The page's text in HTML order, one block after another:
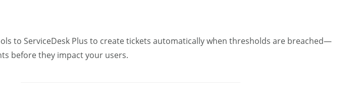
to ServiceDesk Plus to create tickets automatically when thresholds are breached—
before they impact your users.